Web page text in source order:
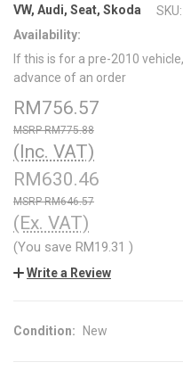
VW, Audi, Seat, Skoda SKU:
Availability:
If this is for a pre-2010
advance of an order
RM756.57
RM775.88
(Inc. VAT)
RM630.46
RM646.57
(Ex. VAT)
(You save RM19.31 )
Write a Review
Condition: New